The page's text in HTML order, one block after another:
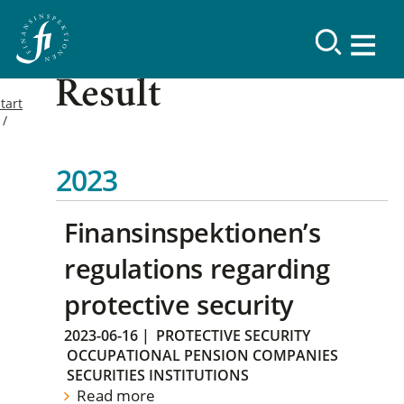
Result
2023
Finansinspektionen’s
regulations regarding
protective security
2023-06-16 | PROTECTIVE SECURITY
OCCUPATIONAL PENSION COMPANIES
SECURITIES INSTITUTIONS
Read more